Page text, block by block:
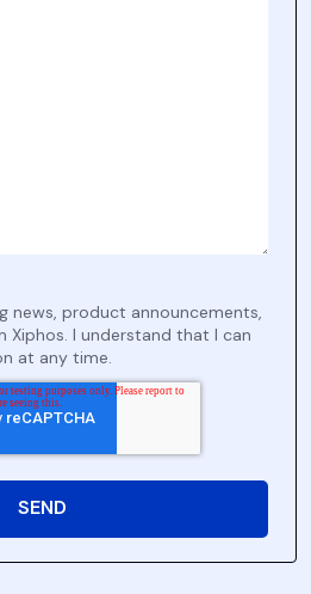
news, product announcements,
I understand that I can
at any time.